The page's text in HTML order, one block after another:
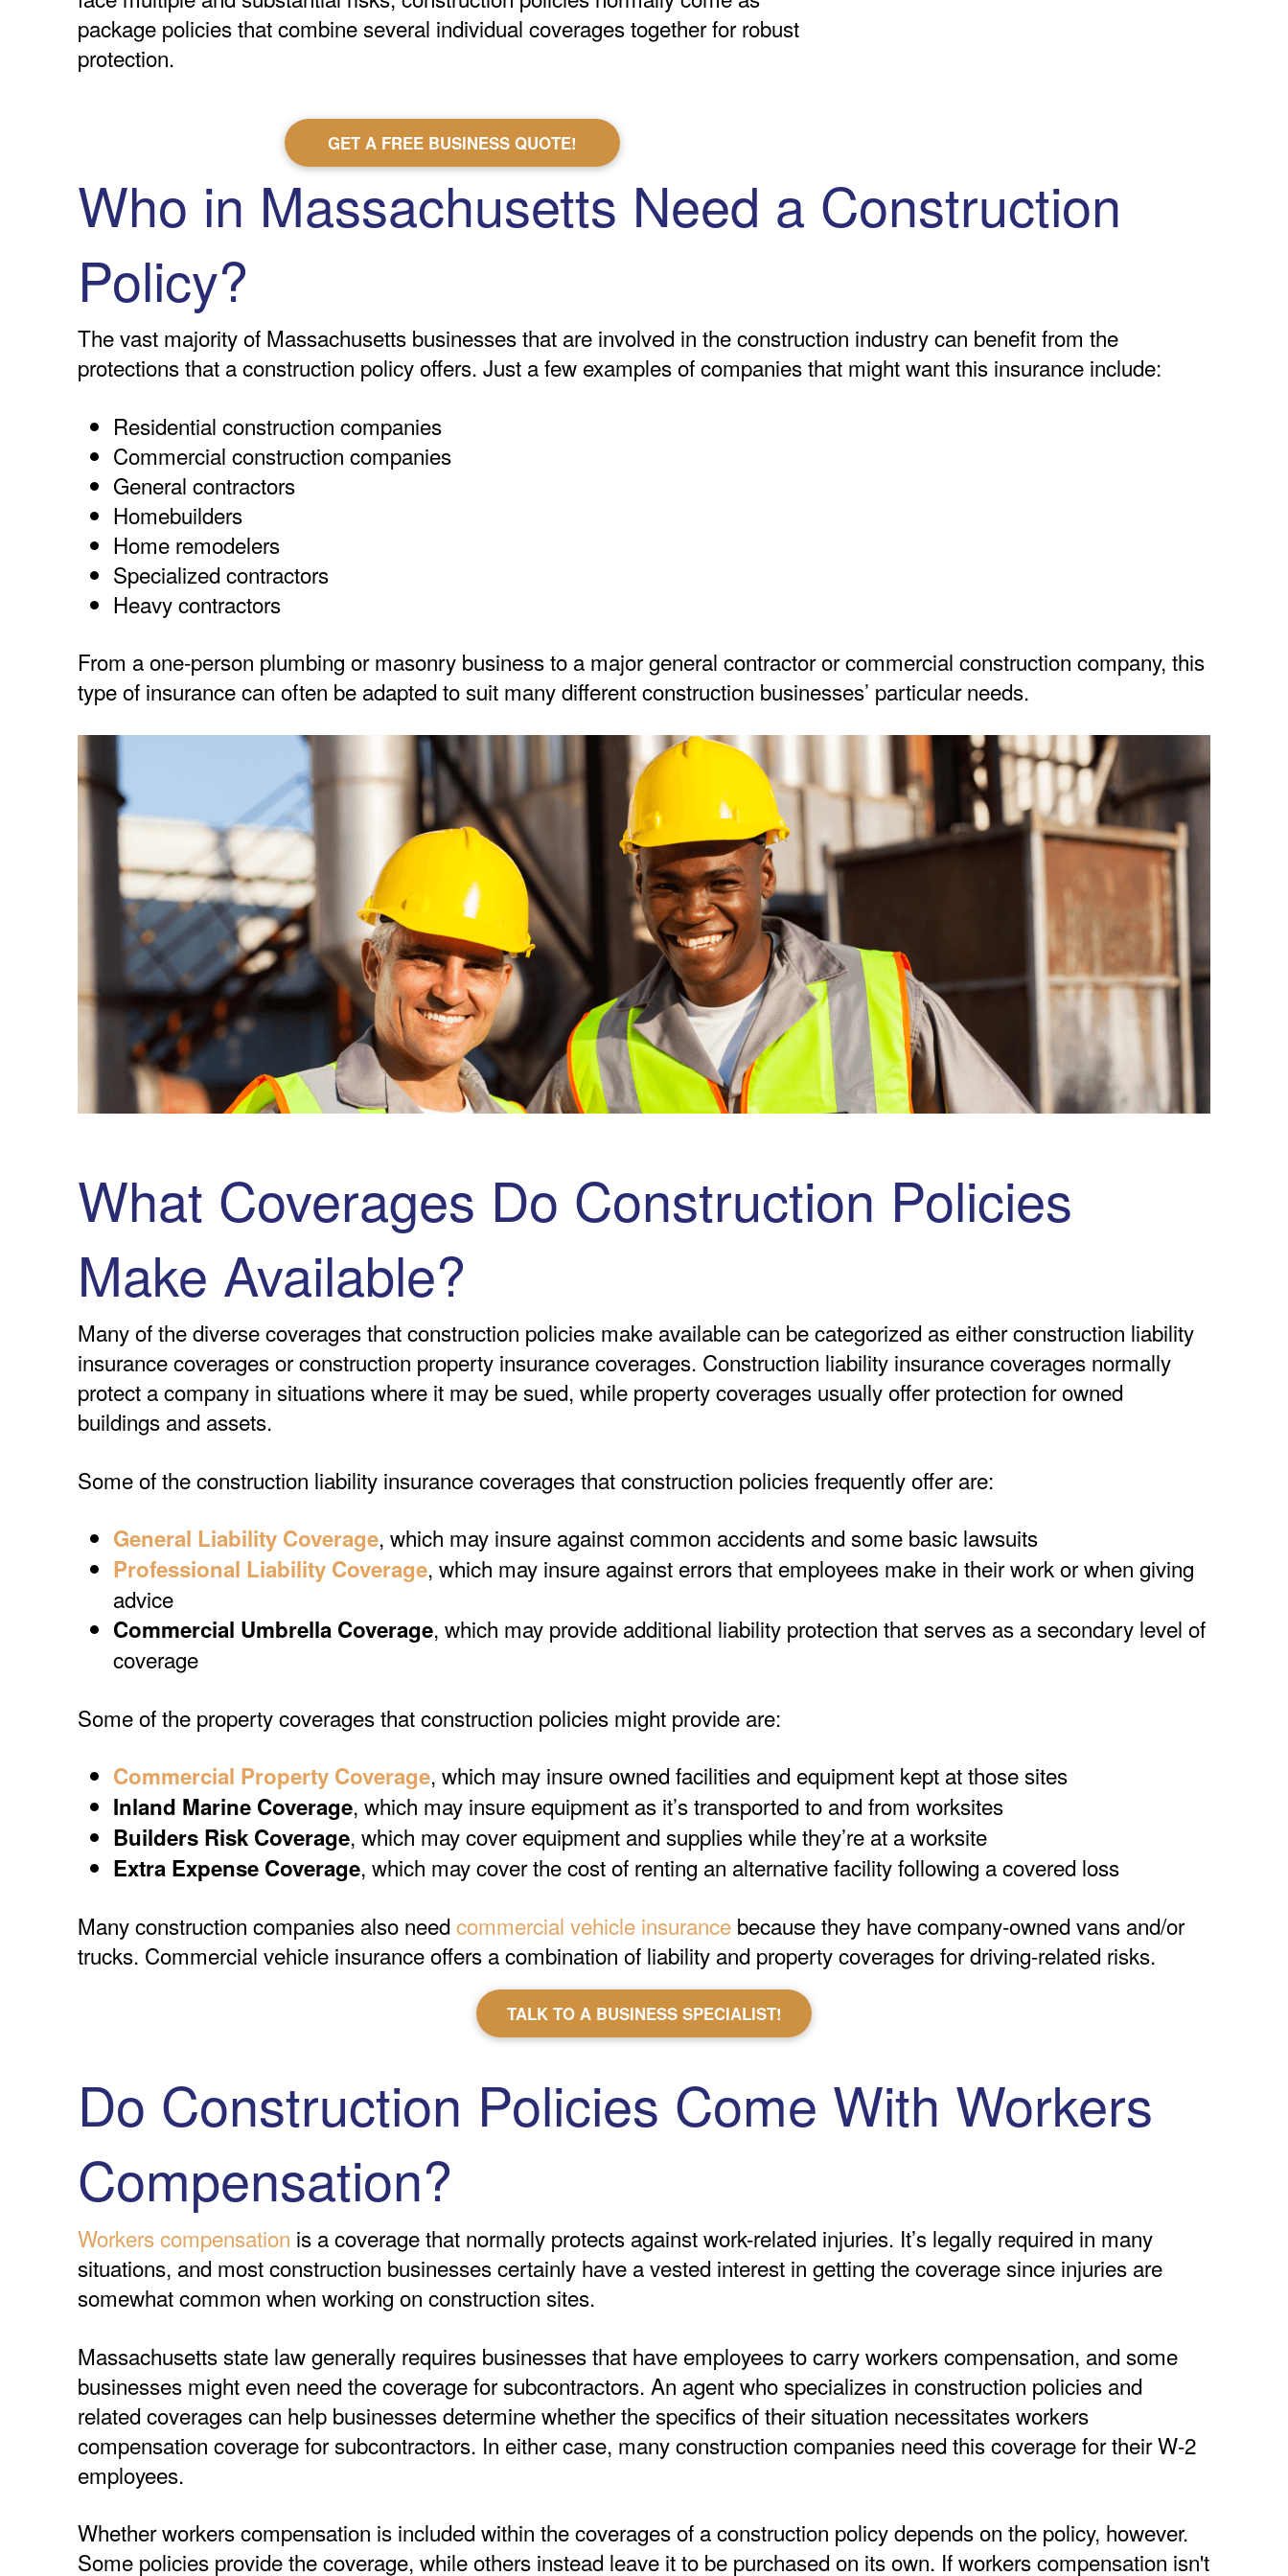
package policies that combine several individual coverages together for robust
protection.
GET A FREE BUSINESS QUOTE!
Who in Massachusetts Need a Construction
Policy?
The vast majority of Massachusetts businesses that are involved in the construction industry can benefit from the
protections that a construction policy offers. Just a few examples of companies that might want this insurance include:
Residential construction companies
Commercial construction companies
General contractors
Homebuilders
Home remodelers
Specialized contractors
Heavy contractors
From a one-person plumbing or masonry business to a major general contractor or commercial construction company, this
type of insurance can often be adapted to suit many different construction businesses’ particular needs.
What Coverages Do Construction Policies
Make Available?
Many of the diverse coverages that construction policies make available can be categorized as either construction liability
insurance coverages or construction property insurance coverages. Construction liability insurance coverages normally
protect a company in situations where it may be sued, while property coverages usually offer protection for owned
buildings and assets.
Some of the construction liability insurance coverages that construction policies frequently offer are:
General Liability Coverage, which may insure against common accidents and some basic lawsuits
Professional Liability Coverage, which may insure against errors that employees make in their work or when giving
advice
Commercial Umbrella Coverage, which may provide additional liability protection that serves as a secondary level of
coverage
Some of the property coverages that construction policies might provide are:
Commercial Property Coverage, which may insure owned facilities and equipment kept at those sites
Inland Marine Coverage, which may insure equipment as it’s transported to and from worksites
Builders Risk Coverage, which may cover equipment and supplies while they’re at a worksite
Extra Expense Coverage, which may cover the cost of renting an alternative facility following a covered loss
Many construction companies also need commercial vehicle insurance because they have company-owned vans and/or
trucks. Commercial vehicle insurance offers a combination of liability and property coverages for driving-related risks.
TALK TO A BUSINESS SPECIALIST!
Do Construction Policies Come With Workers
Compensation?
Workers compensation is a coverage that normally protects against work-related injuries. It’s legally required in many
situations, and most construction businesses certainly have a vested interest in getting the coverage since injuries are
somewhat common when working on construction sites.
Massachusetts state law generally requires businesses that have employees to carry workers compensation, and some
businesses might even need the coverage for subcontractors. An agent who specializes in construction policies and
related coverages can help businesses determine whether the specifics of their situation necessitates workers
compensation coverage for subcontractors. In either case, many construction companies need this coverage for their W-2
employees.
Whether workers compensation is included within the coverages of a construction policy depends on the policy, however.
Some policies provide the coverage, while others instead leave it to be purchased on its own. If workers compensation isn't